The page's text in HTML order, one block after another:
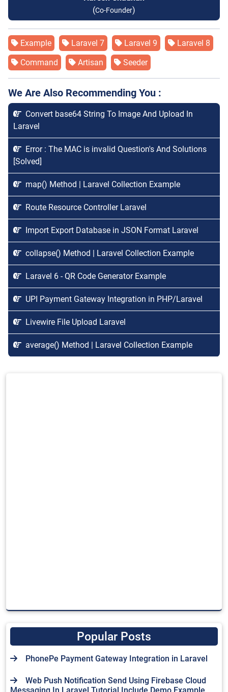
(Co-Founder)
Example Laravel 7 Laravel 9
Laravel 8
Command
Artisan Seeder
We Are Also Recommending You :
Convert base64 String To Image And Upload In
Laravel
Error : The MAC is invalid Question's And Solutions
[Solved]
map() Method | Laravel Collection Example
Route Resource Controller Laravel
Import Export Database in JSON Format Laravel
collapse() Method | Laravel Collection Example
Laravel 6 - QR Code Generator Example
UPI Payment Gateway Integration in PHP/Laravel
Livewire File Upload Laravel
average() Method | Laravel Collection Example
Popular Posts
PhonePe Payment Gateway Integration in Laravel
Web Push Notification Send Using Firebase Cloud